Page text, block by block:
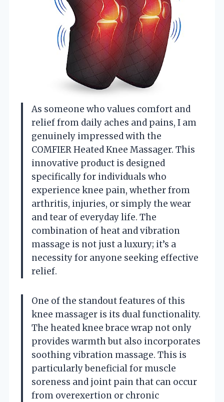
As someone who values comfort and
relief from daily aches and pains, I am
genuinely impressed with the
COMFIER Heated Knee Massager. This
innovative product is designed
specifically for individuals who
experience knee pain, whether from
arthritis, injuries, or simply the wear
and tear of everyday life. The
combination of heat and vibration
massage is not just a luxury; it’s a
necessity for anyone seeking effective
relief.
One of the standout features of this
knee massager is its dual functionality.
The heated knee brace wrap not only
provides warmth but also incorporates
soothing vibration massage. This is
particularly beneficial for muscle
soreness and joint pain that can occur
from overexertion or chronic